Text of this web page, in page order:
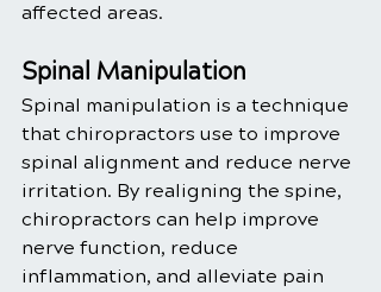
affected areas.
Spinal Manipulation
Spinal manipulation is a technique
that chiropractors use to improve
spinal alignment and reduce nerve
irritation. By realigning the spine,
chiropractors can help improve
nerve function, reduce
inflammation, and alleviate pain